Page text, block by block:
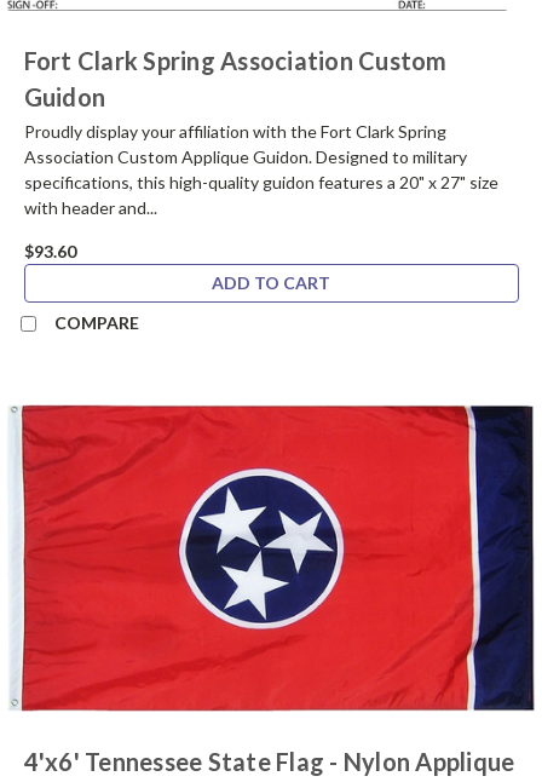
Fort Clark Spring Association Custom
Guidon
Proudly display your affiliation with the Fort Clark Spring
Association Custom Applique Guidon. Designed to military
specifications, this high-quality guidon features a 20" x 27" size
with header and...
$93.60
ADD TO CART
COMPARE
4'x6' Tennessee State Flag - Nylon Applique